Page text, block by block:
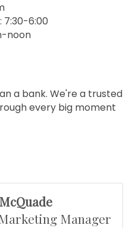
7:30-6:00
noon
a bank. We're a trusted
every big moment
Manager